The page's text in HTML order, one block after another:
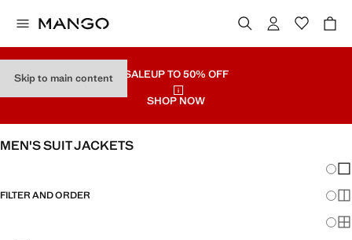
Skip to main content SALEUP TO 50% OFF
SHOP NOW
MEN'S SUIT JACKETS
FILTER AND ORDER